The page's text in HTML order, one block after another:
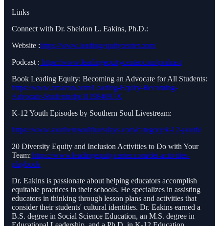
Links
Connect with Dr. Sheldon L. Eakins, Ph.D.:
Website :https://www.leadingequitycenter.com/
Podcast : https://www.leadingequitycenter.com/podcast
Book Leading Equity: Becoming an Advocate for All Students:
https://www.amazon.com/Leading-Equity-Becoming-
Advocate-Students/dp/111984097X
K-12 Youth Episodes by Southern Soul Livestream:
https://www.southernsoulthursdays.com/category/k-12-youth/
20 Diversity Equity and Inclusion Activities to Do with Your
Team: https://www.leadingequitycenter.com/dei-activities-
playbook
Dr. Eakins is passionate about helping educators accomplish
equitable practices in their schools. He specializes in assisting
educators in thinking through lesson plans and activities that
consider their students' cultural identities. Dr. Eakins earned a
B.S. degree in Social Science Education, an M.S. degree in